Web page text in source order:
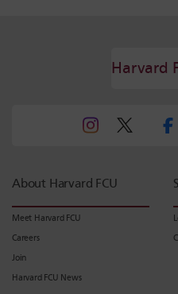
Harvard
About Harvard FCU
Meet Harvard FCU
Careers
Join
Harvard FCU News